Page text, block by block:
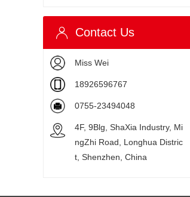
Contact Us
Miss Wei
18926596767
0755-23494048
4F, 9Blg, ShaXia Industry, Mi
ngZhi Road, Longhua Distric
t, Shenzhen, China